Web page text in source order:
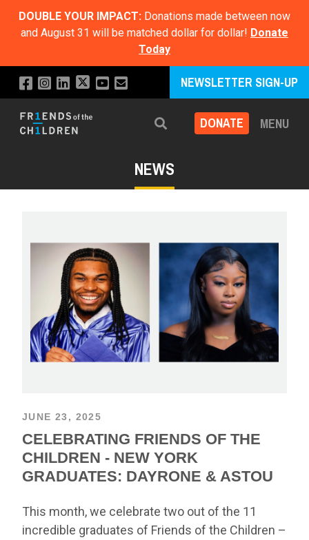
DOUBLE YOUR IMPACT: Donations made between now
and August 31 will be matched dollar for dollar! Donate
Today
NEWSLETTER SIGN-UP
Search DONATE MENU
NEWS
JUNE 23, 2025
CELEBRATING FRIENDS OF THE
CHILDREN - NEW YORK
GRADUATES: DAYRONE & ASTOU
This month, we celebrate two out of the 11
incredible graduates of Friends of the Children –